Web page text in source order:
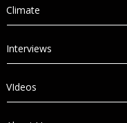
Climate
Interviews
VIdeos